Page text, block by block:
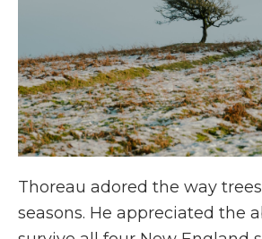
Thoreau adored the way
seasons. He appreciated the